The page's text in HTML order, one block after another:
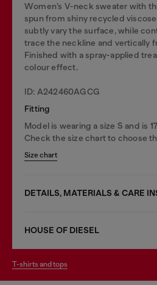
Women’s V-neck sweater with
spun from shiny recycled
subtly vary the surface, while
trace the neckline and vertically
Finished with a spray-applied
colour effect.
ID: A242460AGCG
Fitting
Model is wearing a size S and is
Check the size chart to choose
Size chart
DETAILS, MATERIALS & CARE
HOUSE OF DIESEL
t-shirts and tops